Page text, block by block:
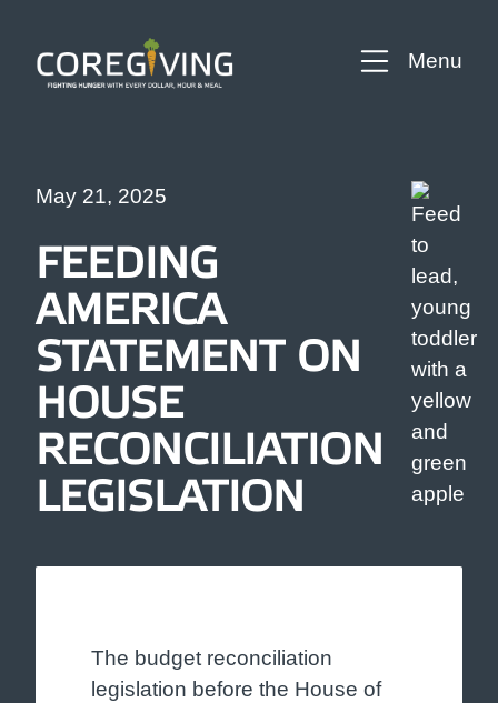
Menu
May 21, 2025
FEEDING
AMERICA
STATEMENT ON
HOUSE
RECONCILIATION
LEGISLATION
The budget reconciliation
legislation before the House of